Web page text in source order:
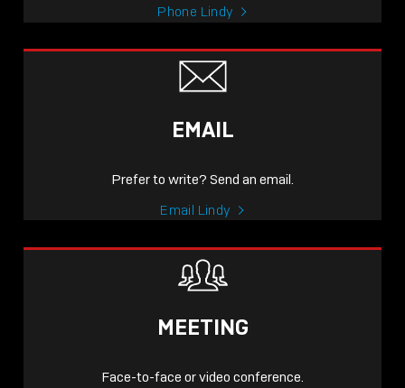
Phone Lindy
EMAIL
Prefer to write? Send an email.
Email Lindy
MEETING
Face-to-face or video conference.